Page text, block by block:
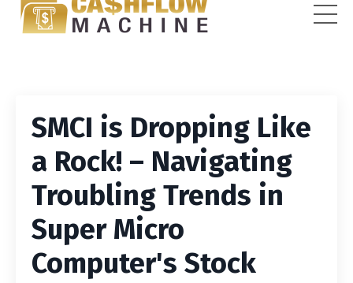
SMCI is Dropping Like
a Rock! – Navigating
Troubling Trends in
Super Micro
Computer's Stock